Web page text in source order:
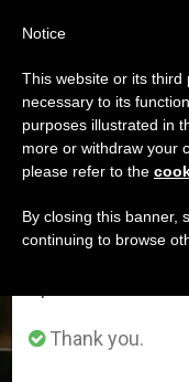
ETIQUETA
LATEST NEWS
Important
From July 27
annual break,
period when less
Thank you.
Notice
This website or its third
necessary to its
purposes illustrated in
more or withdraw your
please refer to the
By closing this banner,
continuing to browse